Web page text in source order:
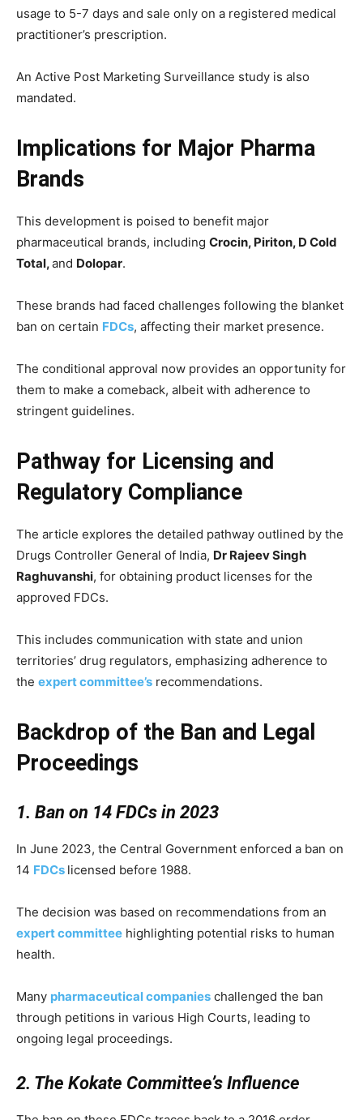
usage to 5-7 days and sale only on a registered medical
practitioner’s prescription.
An Active Post Marketing Surveillance study is also
mandated.
Implications for Major Pharma
Brands
This development is poised to benefit major
pharmaceutical brands, including Crocin, Piriton, D Cold
Total,and Dolopar.
These brands had faced challenges following the blanket
ban on certain FDCs, affecting their market presence.
The conditional approval now provides an opportunity for
them to make a comeback, albeit with adherence to
stringent guidelines.
Pathway for Licensing and
Regulatory Compliance
The article explores the detailed pathway outlined by the
Drugs Controller General of India, Dr Rajeev Singh
Raghuvanshi, for obtaining product licenses for the
approved FDCs.
This includes communication with state and union
territories’ drug regulators, emphasizing adherence to
the expert committee’s recommendations.
Backdrop of the Ban and Legal
Proceedings
1. Ban on 14 FDCs in 2023
In June 2023, the Central Government enforced a ban on
14 FDCs licensed before 1988.
The decision was based on recommendations from an
expert committee highlighting potential risks to human
health.
Many pharmaceutical companies challenged the ban
through petitions in various High Courts, leading to
ongoing legal proceedings.
2. The Kokate Committee’s Influence